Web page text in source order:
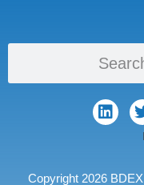
Copyright 2026